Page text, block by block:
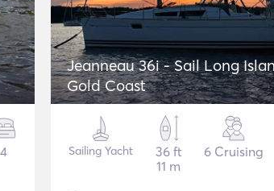
4
Jeanneau 36i - Sail Long
Gold Coast
Sailing Yacht
36 ft
11 m
6 Cruising